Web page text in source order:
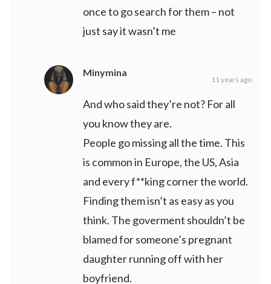
once to go search for them – not
just say it wasn’t me
Minymina
11 years ago
And who said they’re not? For all
you know they are.
People go missing all the time. This
is common in Europe, the US, Asia
and every f**king corner the world.
Finding them isn’t as easy as you
think. The goverment shouldn’t be
blamed for someone’s pregnant
daughter running off with her
boyfriend.